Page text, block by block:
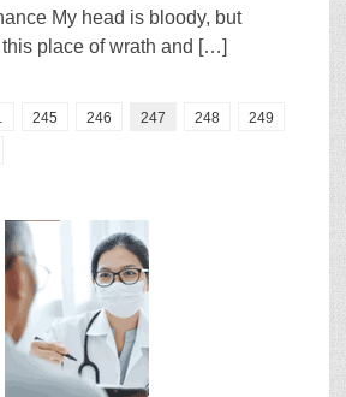
My head is bloody, but
place of wrath and […]
245 246 247 248
249